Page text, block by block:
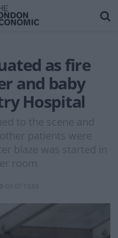
as fire
and baby
Hospital
to the scene and
patients were
blaze was started in
room
03-07 13:03